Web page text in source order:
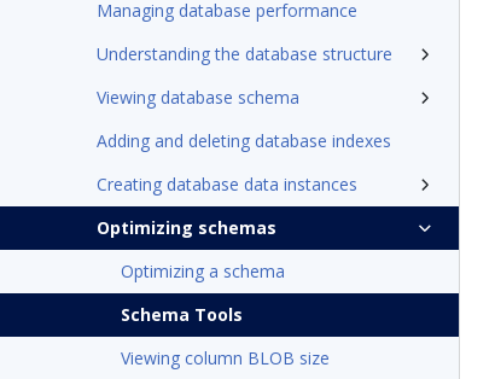
Managing database performance
Understanding the database structure
Viewing database schema
Adding and deleting database indexes
Creating database data instances
Optimizing schemas
Optimizing a schema
Schema Tools
Viewing column BLOB size